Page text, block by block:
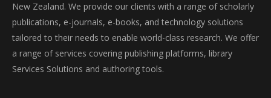
New Zealand. We provide our clients with a range of scholarly
publications, e-journals, e-books, and technology solutions
tailored to their needs to enable world-class research. We offer
a range of services covering publishing platforms, library
Services Solutions and authoring tools.